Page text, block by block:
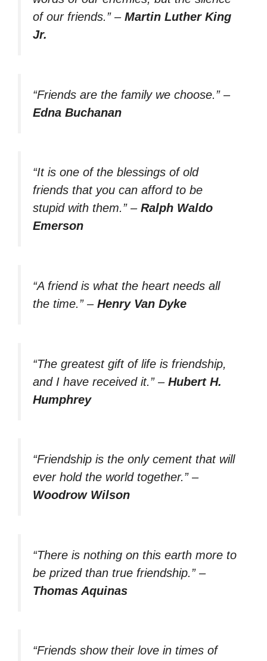
of our friends.”– Martin Luther King
Jr.
“Friends are the family we choose.”–
Edna Buchanan
“It is one of the blessings of old
friends that you can afford to be
stupid with them.”– Ralph Waldo
Emerson
“A friend is what the heart needs all
the time.”– Henry Van Dyke
“The greatest gift of life is friendship,
and I have received it.”– Hubert H.
Humphrey
“Friendship is the only cement that will
ever hold the world together.”–
Woodrow Wilson
“There is nothing on this earth more to
be prized than true friendship.”–
Thomas Aquinas
“Friends show their love in times of